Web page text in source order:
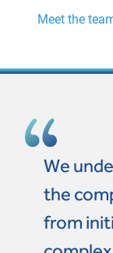
Meet the
We
the
from